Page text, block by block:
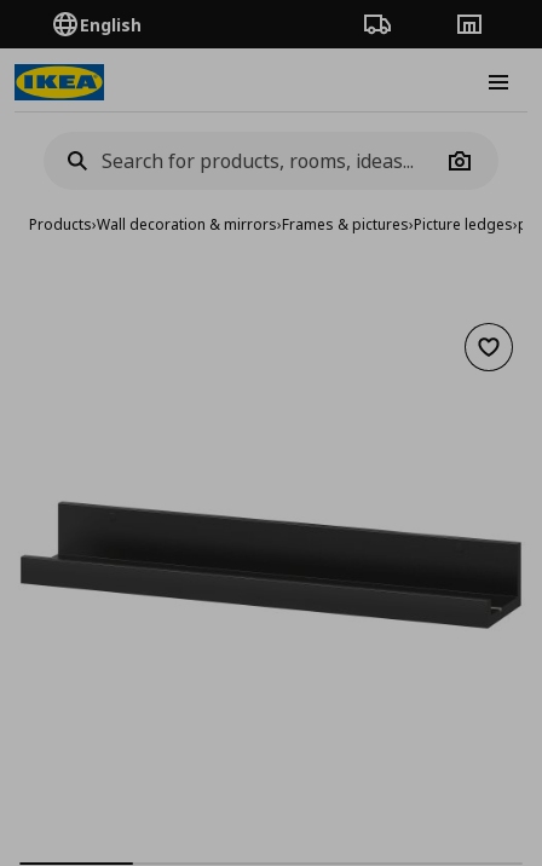
English Order TrackingStores
Camera
Products›Wall decoration & mirrors›Frames & pictures›Picture ledges›
Add